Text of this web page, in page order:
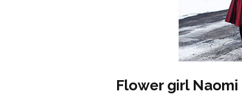
Flower girl Naomi